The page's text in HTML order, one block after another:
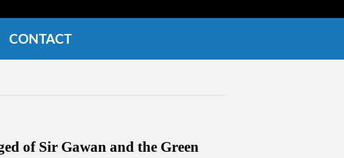
CONTACT
of Sir Gawan and the Green